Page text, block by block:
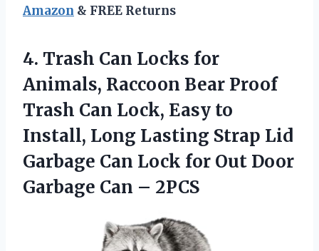
Amazon & FREE Returns
4. Trash Can Locks for
Animals, Raccoon Bear Proof
Trash Can Lock, Easy to
Install, Long Lasting Strap Lid
Garbage Can Lock for Out Door
Garbage Can – 2PCS